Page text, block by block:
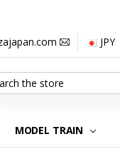
JPY
MODEL TRAIN